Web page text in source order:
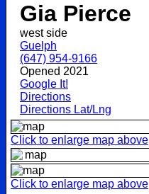
Gia Pierce
west side
Guelph
(647) 954-9166
Opened 2021
Google It!
Directions
Directions Lat/Lng
Click to enlarge map above
Click to enlarge map above